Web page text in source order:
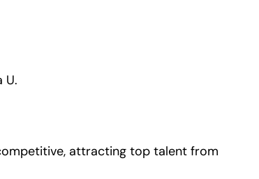
U.
attracting top talent from